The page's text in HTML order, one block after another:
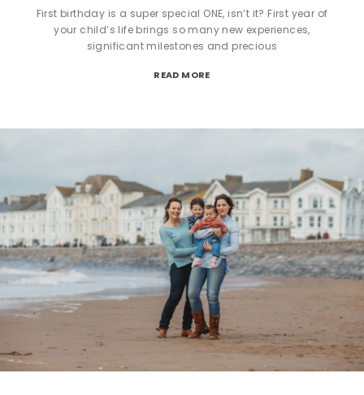
First birthday is a super special ONE, isn’t it? First year of
your child’s life brings so many new experiences,
significant milestones and precious
READ MORE